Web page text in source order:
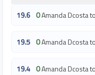
19.6 0Amanda Dcosta
19.5 0Amanda Dcosta
19.4 0Amanda Dcosta